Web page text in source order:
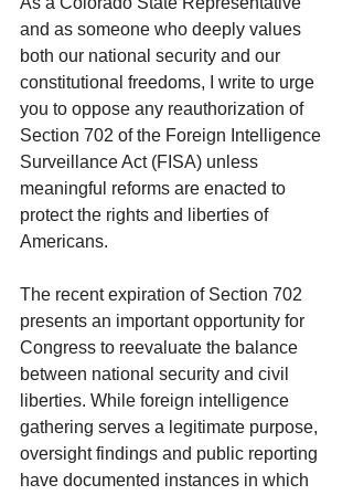
and as someone who deeply values
both our national security and our
constitutional freedoms, I write to urge
you to oppose any reauthorization of
Section 702 of the Foreign Intelligence
Surveillance Act (FISA) unless
meaningful reforms are enacted to
protect the rights and liberties of
Americans.
The recent expiration of Section 702
presents an important opportunity for
Congress to reevaluate the balance
between national security and civil
liberties. While foreign intelligence
gathering serves a legitimate purpose,
oversight findings and public reporting
have documented instances in which